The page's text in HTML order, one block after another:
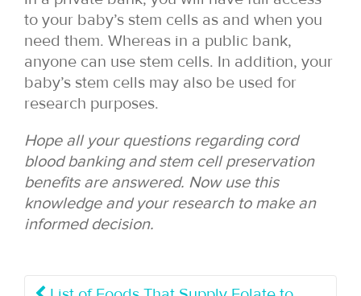
to your baby’s stem cells as and when you
need them. Whereas in a public bank,
anyone can use stem cells. In addition, your
baby’s stem cells may also be used for
research purposes.
Hope all your questions regarding cord
blood banking and stem cell preservation
benefits are answered. Now use this
knowledge and your research to make an
informed decision.